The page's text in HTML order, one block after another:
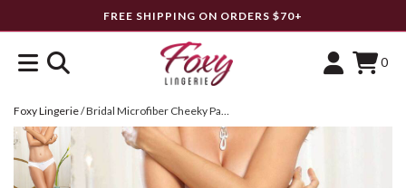
FREE SHIPPING ON ORDERS $70+
0
Foxy Lingerie/ Bridal Microfiber Cheeky Panty